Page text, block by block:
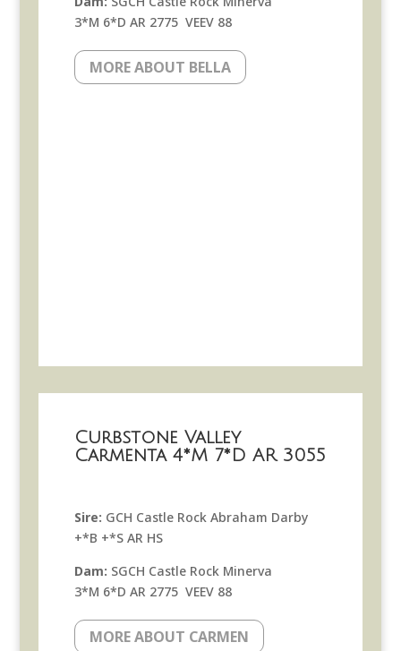
3*M 6*D AR 2775 VEEV 88
MORE ABOUT BELLA
Curbstone Valley
Carmenta 4*M 7*D AR 3055
Sire: GCH Castle Rock Abraham Darby
+*B +*S AR HS
Dam: SGCH Castle Rock Minerva
3*M 6*D AR 2775 VEEV 88
MORE ABOUT CARMEN